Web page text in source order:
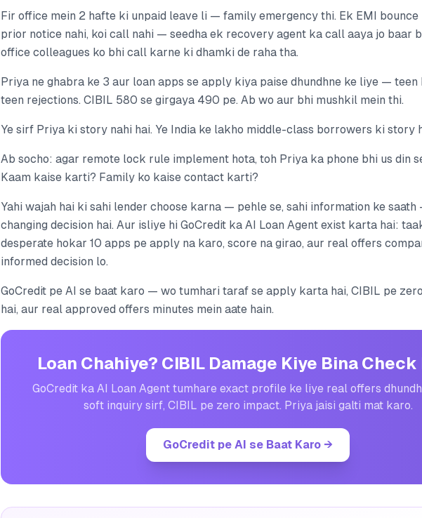
Fir office mein 2 hafte ki unpaid leave li — family emergency thi. Ek EMI bounce
prior notice nahi, koi call nahi — seedha ek recovery agent ka call aaya jo baar
office colleagues ko bhi call karne ki dhamki de raha tha.
Priya ne ghabra ke 3 aur loan apps se apply kiya paise dhundhne ke liye — teen
teen rejections. CIBIL 580 se girgaya 490 pe. Ab wo aur bhi mushkil mein thi.
Ye sirf Priya ki story nahi hai. Ye India ke lakho middle-class borrowers ki story
Ab socho: agar remote lock rule implement hota, toh Priya ka phone bhi us din
Kaam kaise karti? Family ko kaise contact karti?
Yahi wajah hai ki sahi lender choose karna — pehle se, sahi information ke
changing decision hai. Aur isliye hi GoCredit ka AI Loan Agent exist karta hai:
desperate hokar 10 apps pe apply na karo, score na girao, aur real offers
informed decision lo.
GoCredit pe AI se baat karo — wo tumhari taraf se apply karta hai, CIBIL pe
hai, aur real approved offers minutes mein aate hain.
Loan Chahiye? CIBIL Damage Kiye Bina Check
GoCredit ka AI Loan Agent tumhare exact profile ke liye real offers
soft inquiry sirf, CIBIL pe zero impact. Priya jaisi galti mat karo.
GoCredit pe AI se Baat Karo →